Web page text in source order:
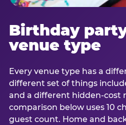
Birthday
venue type
Every venue type has a
different set of things
and a different hidden-cost
comparison below uses 10
guest count. Home and